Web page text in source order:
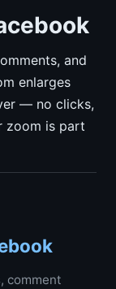
and
enlarges
— no clicks,
zoom is part
comment